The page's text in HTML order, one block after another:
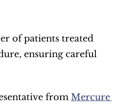
of patients treated
ensuring careful
from Mercure